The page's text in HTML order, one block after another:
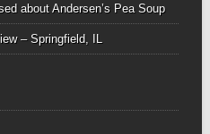
about Andersen’s Pea Soup
– Springfield, IL